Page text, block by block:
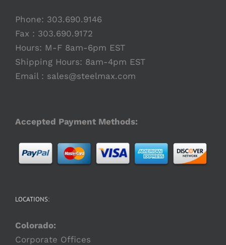
Phone: 303.690.9146
Fax : 303.690.9172
Hours: M-F 8am-6pm EST
Shipping Hours: 8am-4pm EST
Email : sales@steelmax.com
Accepted Payment Methods:
LOCATIONS:
Colorado:
Corporate Offices